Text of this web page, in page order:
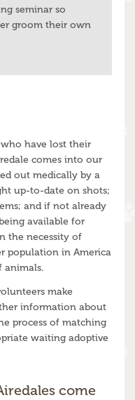
seminar so
groom their own
have lost their
comes into our
out medically by a
up-to-date on shots;
and if not already
available for
the necessity of
population in America
animals.
make
information about
process of matching
waiting adoptive
come